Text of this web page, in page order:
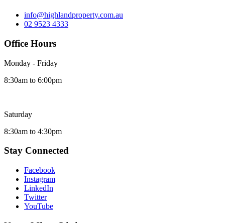
info@highlandproperty.com.au
02 9523 4333
Office Hours
Monday - Friday
8:30am to 6:00pm
Saturday
8:30am to 4:30pm
Stay Connected
Facebook
Instagram
LinkedIn
Twitter
YouTube